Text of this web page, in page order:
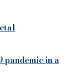
pandemic in a